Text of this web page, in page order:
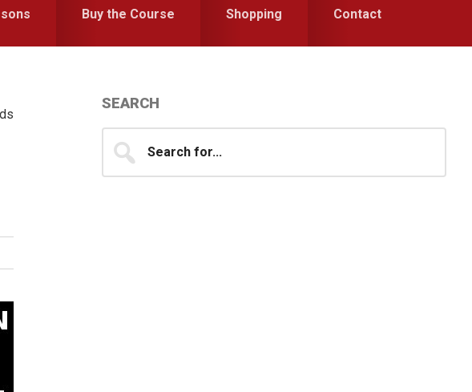
Buy the Course Shopping Contact
Primary
Sidebar
SEARCH
for...